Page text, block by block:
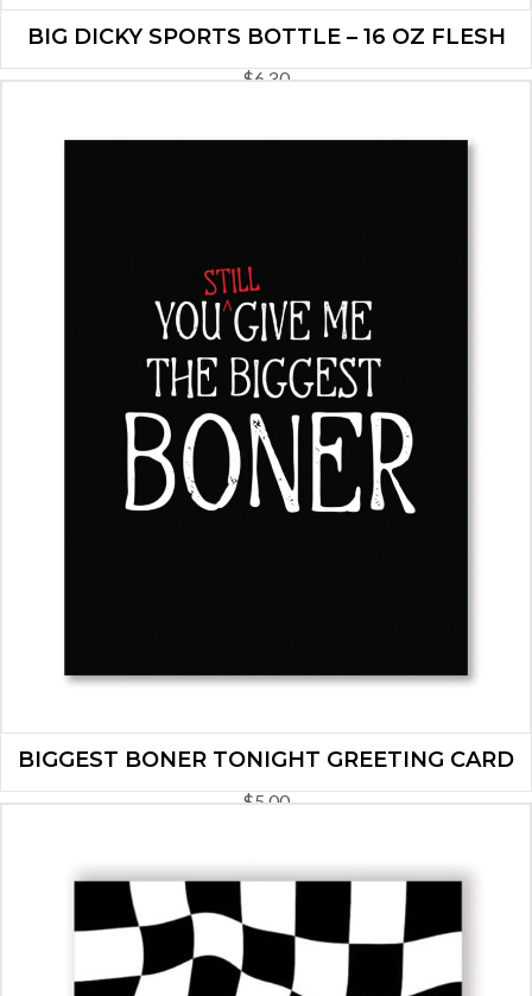
BIG DICKY SPORTS BOTTLE – 16 OZ FLESH
$6.30
ADD TO CART
BIGGEST BONER TONIGHT GREETING CARD
$5.00